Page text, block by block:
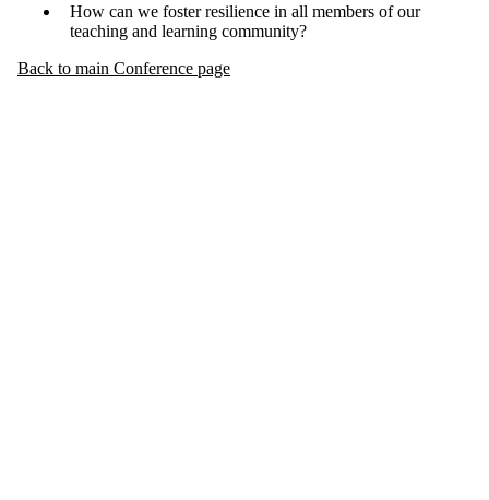
How can we foster resilience in all members of our
teaching and learning community?
Back to main Conference page